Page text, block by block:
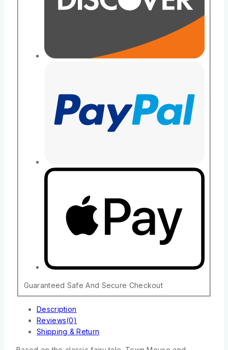
Guaranteed Safe And Secure Checkout
Description
Reviews(0)
Shipping & Return